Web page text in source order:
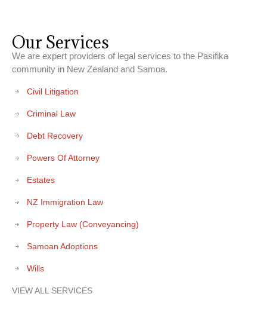
Our Services
We are expert providers of legal services to the Pasifika
community in New Zealand and Samoa.
Civil Litigation
Criminal Law
Debt Recovery
Powers Of Attorney
Estates
NZ Immigration Law
Property Law (Conveyancing)
Samoan Adoptions
Wills
VIEW ALL SERVICES